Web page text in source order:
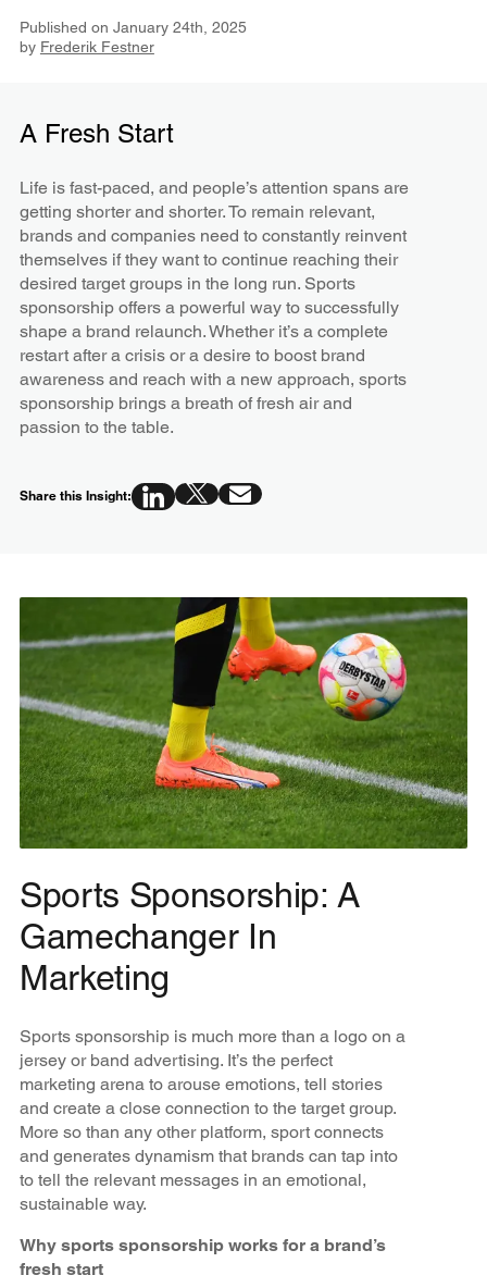
Published on January 24th, 2025
by Frederik Festner
A Fresh Start
Life is fast-paced, and people’s attention spans are
getting shorter and shorter. To remain relevant,
brands and companies need to constantly reinvent
themselves if they want to continue reaching their
desired target groups in the long run. Sports
sponsorship offers a powerful way to successfully
shape a brand relaunch. Whether it’s a complete
restart after a crisis or a desire to boost brand
awareness and reach with a new approach, sports
sponsorship brings a breath of fresh air and
passion to the table.
Share this Insight:
Sports Sponsorship: A
Gamechanger In
Marketing
Sports sponsorship is much more than a logo on a
jersey or band advertising. It’s the perfect
marketing arena to arouse emotions, tell stories
and create a close connection to the target group.
More so than any other platform, sport connects
and generates dynamism that brands can tap into
to tell the relevant messages in an emotional,
sustainable way.
Why sports sponsorship works for a brand’s
fresh start